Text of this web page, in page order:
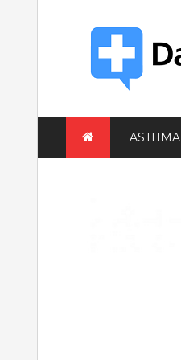
ASTHMA